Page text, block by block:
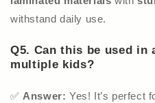
withstand daily use.
Q5. Can this be used in
multiple kids?
✅ Answer: Yes! It’s perfect